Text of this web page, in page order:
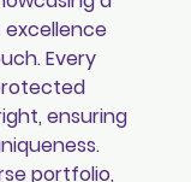
Every
ensuring
portfolio,